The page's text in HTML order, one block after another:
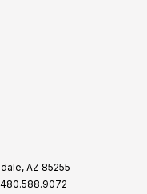
AZ 85255
480.588.9072